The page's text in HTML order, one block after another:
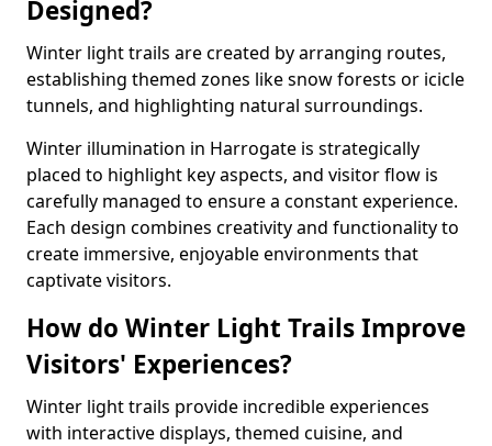
Designed?
Winter light trails are created by arranging routes,
establishing themed zones like snow forests or icicle
tunnels, and highlighting natural surroundings.
Winter illumination in Harrogate is strategically
placed to highlight key aspects, and visitor flow is
carefully managed to ensure a constant experience.
Each design combines creativity and functionality to
create immersive, enjoyable environments that
captivate visitors.
How do Winter Light Trails Improve
Visitors' Experiences?
Winter light trails provide incredible experiences
with interactive displays, themed cuisine, and